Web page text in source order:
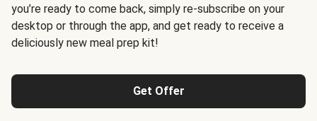
you’re ready to come back, simply re-subscribe on your
desktop or through the app, and get ready to receive a
deliciously new meal prep kit!
Get Offer